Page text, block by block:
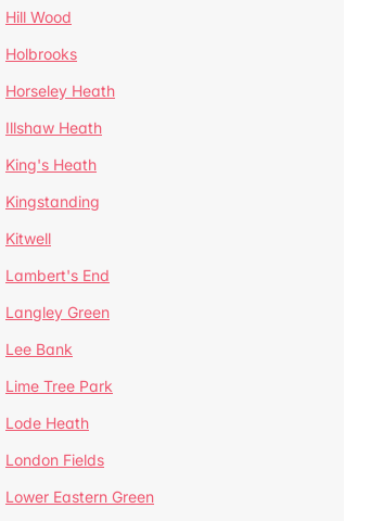
Hill Wood
Holbrooks
Horseley Heath
Illshaw Heath
King's Heath
Kingstanding
Kitwell
Lambert's End
Langley Green
Lee Bank
Lime Tree Park
Lode Heath
London Fields
Lower Eastern Green